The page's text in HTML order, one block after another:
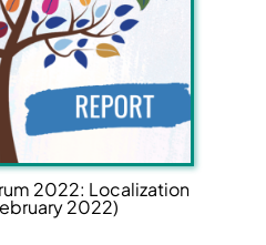
2022: Localization
2022)